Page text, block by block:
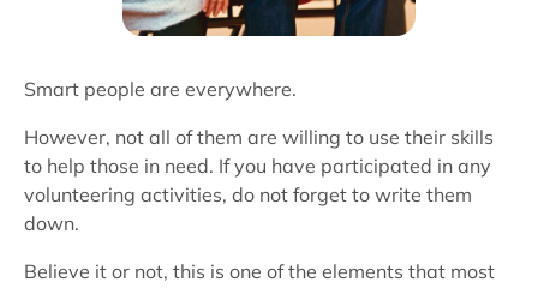
Smart people are everywhere.
However, not all of them are willing to use their skills
to help those in need. If you have participated in any
volunteering activities, do not forget to write them
down.
Believe it or not, this is one of the elements that most